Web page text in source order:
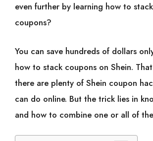
even further by learning how to
coupons?
You can save hundreds of dollars
how to stack coupons on Shein.
there are plenty of Shein coupon
can do online. But the trick lies in
and how to combine one or all of